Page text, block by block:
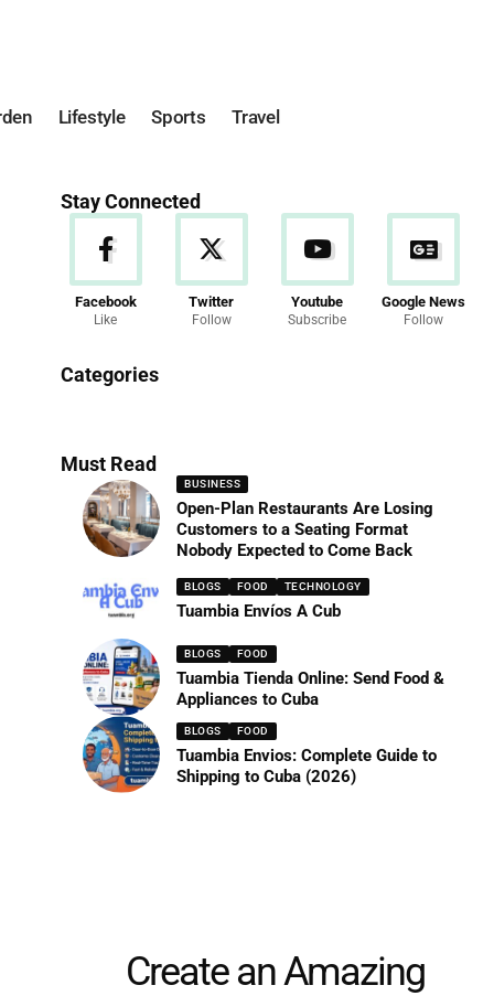
Lifestyle Sports Travel
Stay Connected
Facebook
Like
Twitter
Follow
Youtube
Subscribe
Google News
Follow
Categories
286 Articles
Must Read
BUSINESS
Open-Plan Restaurants Are Losing
Customers to a Seating Format
Nobody Expected to Come Back
BLOGS FOOD TECHNOLOGY
Tuambia Envíos A Cub
BLOGS FOOD
Tuambia Tienda Online: Send Food &
Appliances to Cuba
BLOGS FOOD
Tuambia Envios: Complete Guide to
Shipping to Cuba (2026)
Create an Amazing